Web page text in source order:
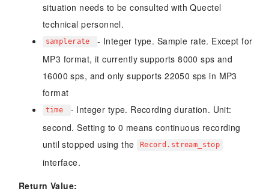
situation needs to be consulted with Quectel
technical personnel.
samplerate
- Integer type. Sample rate. Except for
MP3 format, it currently supports 8000 sps and
16000 sps, and only supports 22050 sps in MP3
format
time
- Integer type. Recording duration. Unit:
second. Setting to 0 means continuous recording
until stopped using the
Record.stream_stop
interface.
Return Value: